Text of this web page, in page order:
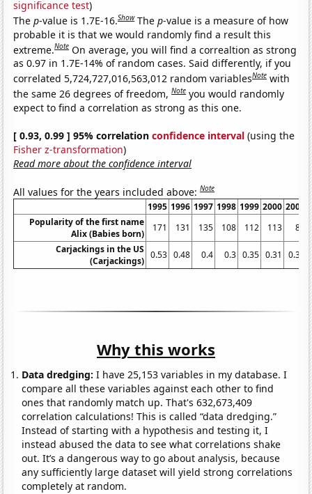
significance test)
Thep-value is 1.7E-16.Show Thep-value is a measure of how
probable it is that we would randomly find a result this
extreme.Note On average, you will find a correaltion as strong
as 0.97 in 1.7E-14% of random cases. Said differently, if you
correlated 5,724,727,016,563,012 random variablesNote with
the same 26 degrees of freedom,Note you would randomly
expect to find a correlation as strong as this one.
[ 0.93, 0.99 ] 95% correlationconfidence interval (using the
Fisher z-transformation)
Read more about the confidence interval
All values for the years included above:Note
1995 1996 1997 1998 1999 2000 2001
Popularity of the first name
Alix (Babies born)
171 131 135 108 112 113
87
Carjackings in the US
(Carjackings)
0.53 0.48 0.4 0.3 0.35 0.31 0.31
Why this works
Data dredging: I have 25,153 variables in my database. I
compare all these variables against each other to find
ones that randomly match up. That's 632,673,409
correlation calculations! This is called “data dredging.”
Instead of starting with a hypothesis and testing it, I
instead abused the data to see what correlations shake
out. It’s a dangerous way to go about analysis, because
any sufficiently large dataset will yield strong correlations
completely at random.